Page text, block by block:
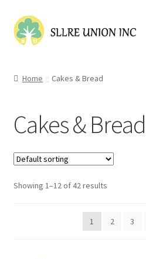
Skip
to
Skip
to
Checkout
Contact Us
My account
Home Cakes & Bread
Cakes & Bread
Showing 1–12 of 42 results
1 2 3